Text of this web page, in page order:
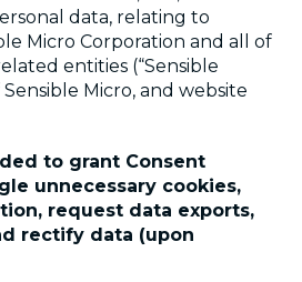
data, relating to
Micro Corporation and all of
entities (“Sensible
Micro, and website
to grant Consent
unnecessary cookies,
request data exports,
rectify data (upon